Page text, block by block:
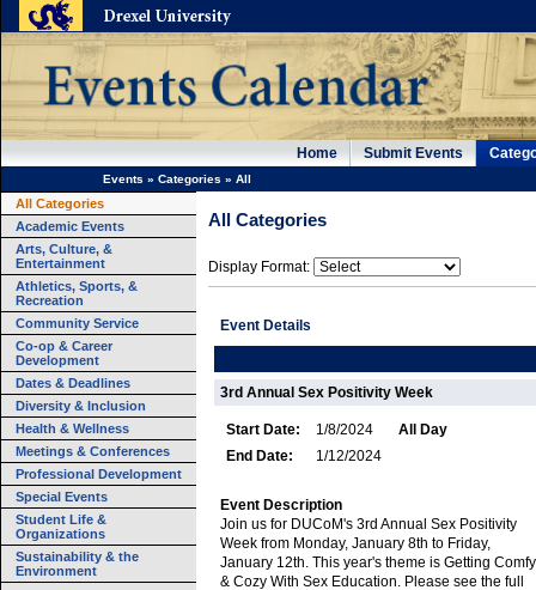
Home Submit Events
Events » Categories » All
All Categories
Academic Events
Arts, Culture, &
Entertainment
Athletics, Sports, &
Recreation
Community Service
Co-op & Career
Development
Dates & Deadlines
Diversity & Inclusion
Health & Wellness
Meetings & Conferences
Professional Development
Special Events
Student Life &
Organizations
Sustainability & the
Environment
All Categories
Display Format:
Event Details
3rd Annual Sex Positivity Week
Start Date: 1/8/2024
All Day
End Date:
1/12/2024
Event Description
Join us for DUCoM's 3rd Annual Sex Positivity
Week from Monday, January 8th to Friday,
January 12th. This year's theme is Getting Comfy
& Cozy With Sex Education. Please see the full